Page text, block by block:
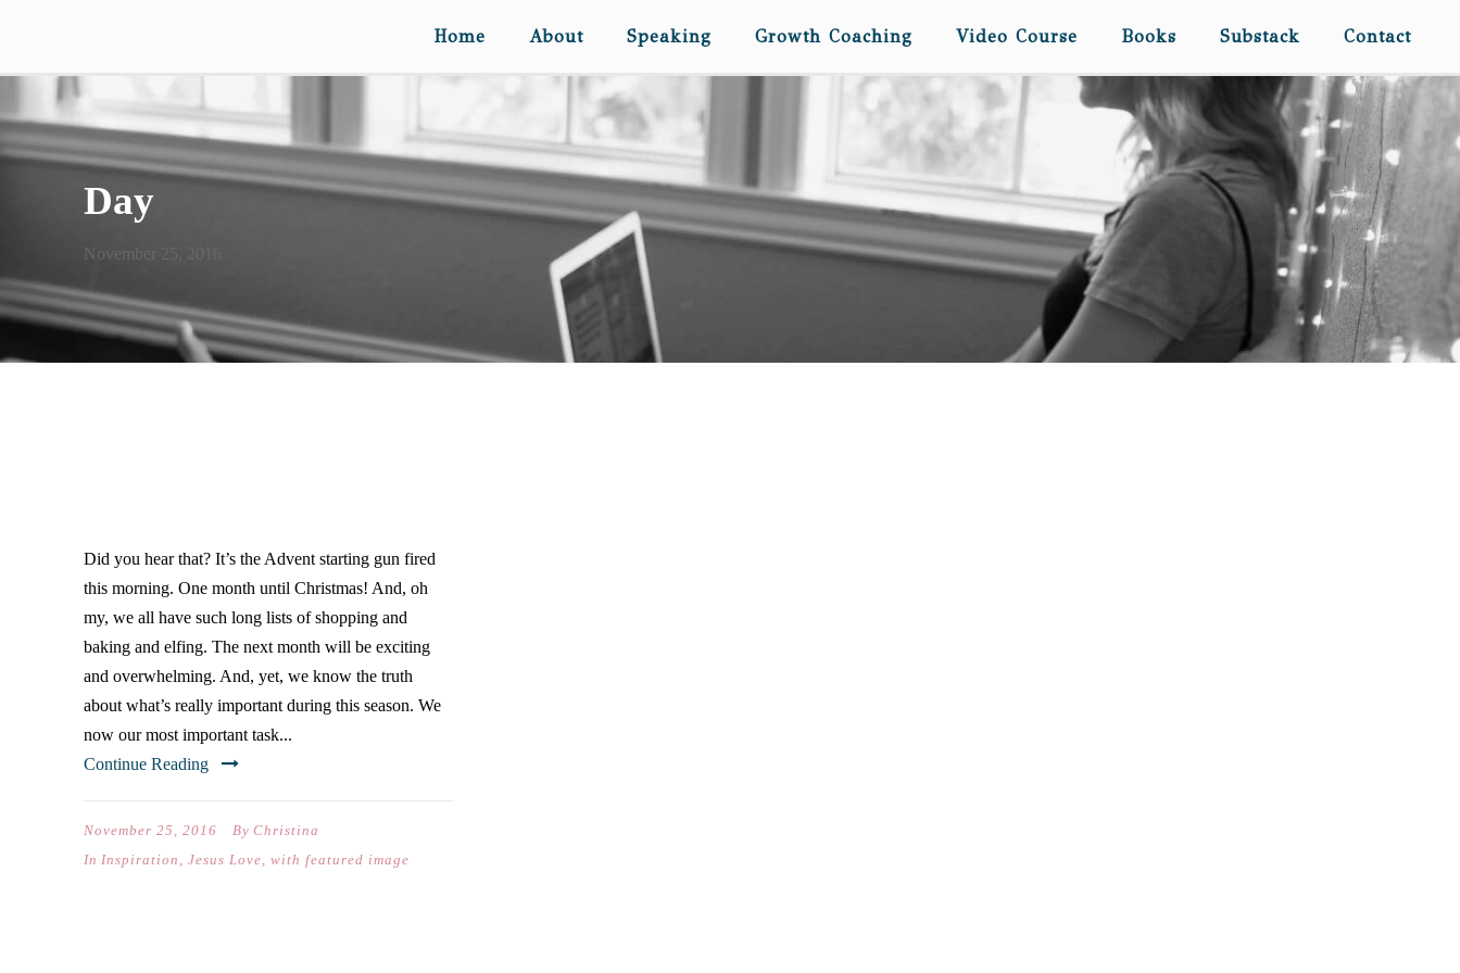
Home About Speaking Growth Coaching Video Course Books Substack Contact
Day
November 25, 2016
Did you hear that? It’s the Advent starting gun fired
this morning. One month until Christmas! And, oh
my, we all have such long lists of shopping and
baking and elfing. The next month will be exciting
and overwhelming. And, yet, we know the truth
about what’s really important during this season. We
now our most important task...
Continue Reading
November 25, 2016 By Christina
In Inspiration , Jesus Love, with featured image